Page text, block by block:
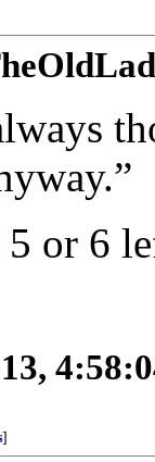
or 6
]